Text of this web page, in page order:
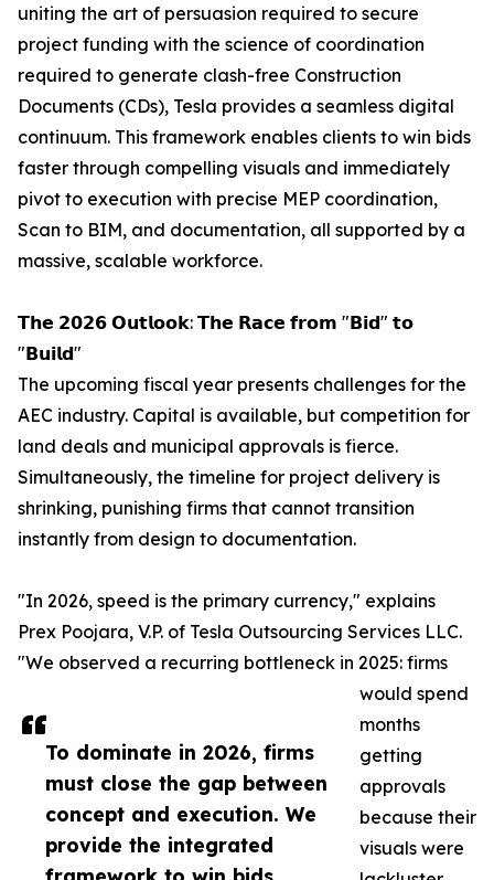
To dominate in 2026, firms
must close the gap between
concept and execution. We
provide the integrated
uniting the art of persuasion required to secure
project funding with the science of coordination
required to generate clash-free Construction
Documents (CDs), Tesla provides a seamless digital
continuum. This framework enables clients to win bids
faster through compelling visuals and immediately
pivot to execution with precise MEP coordination,
Scan to BIM, and documentation, all supported by a
massive, scalable workforce.
𝗧𝗵𝗲 𝟮𝟬𝟮𝟲 𝗢𝘂𝘁𝗹𝗼𝗼𝗸: 𝗧𝗵𝗲 𝗥𝗮𝗰𝗲 𝗳𝗿𝗼𝗺 "𝗕𝗶𝗱" 𝘁𝗼
"𝗕𝘂𝗶𝗹𝗱"
The upcoming fiscal year presents challenges for the
AEC industry. Capital is available, but competition for
land deals and municipal approvals is fierce.
Simultaneously, the timeline for project delivery is
shrinking, punishing firms that cannot transition
instantly from design to documentation.
"In 2026, speed is the primary currency," explains
Prex Poojara, V.P. of Tesla Outsourcing Services LLC.
"We observed a recurring bottleneck in 2025: firms
would spend
months
getting
approvals
because their
visuals were